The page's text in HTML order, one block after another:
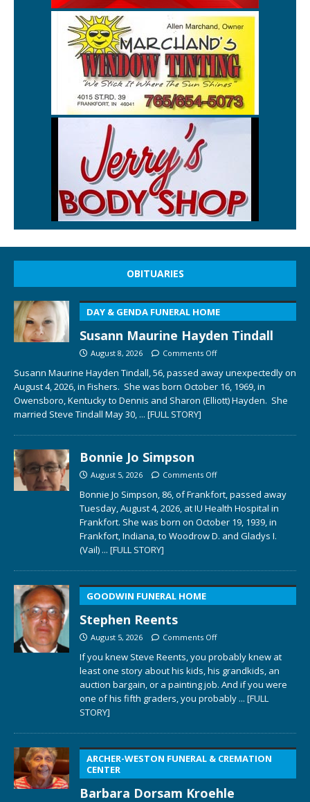
OBITUARIES
DAY & GENDA FUNERAL HOME
Susann Maurine Hayden Tindall
August 8, 2026 Comments Off
Susann Maurine Hayden Tindall, 56, passed away unexpectedly on
August 4, 2026, in Fishers. She was born October 16, 1969, in
Owensboro, Kentucky to Dennis and Sharon (Elliott) Hayden. She
married Steve Tindall May 30, ... [FULL STORY]
Bonnie Jo Simpson
August 5, 2026 Comments Off
Bonnie Jo Simpson, 86, of Frankfort, passed away
Tuesday, August 4, 2026, at IU Health Hospital in
Frankfort. She was born on October 19, 1939, in
Frankfort, Indiana, to Woodrow D. and Gladys I.
(Vail) ... [FULL STORY]
GOODWIN FUNERAL HOME
Stephen Reents
August 5, 2026 Comments Off
If you knew Steve Reents, you probably knew at
least one story about his kids, his grandkids, an
auction bargain, or a painting job. And if you were
one of his fifth graders, you probably ... [FULL
STORY]
ARCHER-WESTON FUNERAL & CREMATION
CENTER
Barbara Dorsam Kroehle